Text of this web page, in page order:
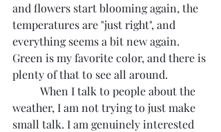
and flowers start blooming again, the
temperatures are "just right", and
everything seems a bit new again.
Green is my favorite color, and there is
plenty of that to see all around.
weather, I am not trying to just make
small talk. I am genuinely interested